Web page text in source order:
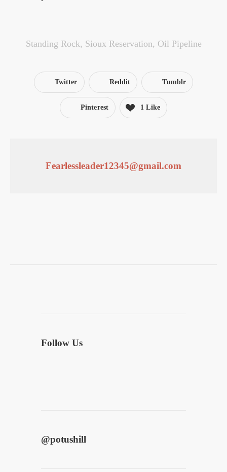
Standing Rock, Sioux Reservation, Oil Pipeline
Twitter Reddit Tumblr
Pinterest 1 Like
Fearlessleader12345@gmail.com
Follow Us
@potushill